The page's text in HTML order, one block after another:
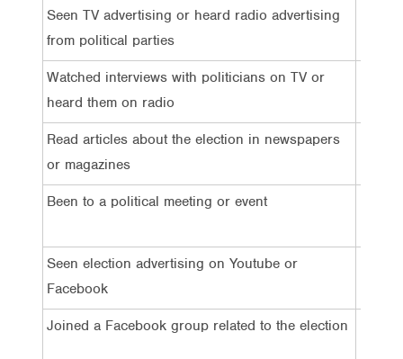
Seen TV advertising or heard radio advertising
from political parties
Watched interviews with politicians on TV or
heard them on radio
Read articles about the election in newspapers
or magazines
Been to a political meeting or event
Seen election advertising on Youtube or
Facebook
Joined a Facebook group related to the election